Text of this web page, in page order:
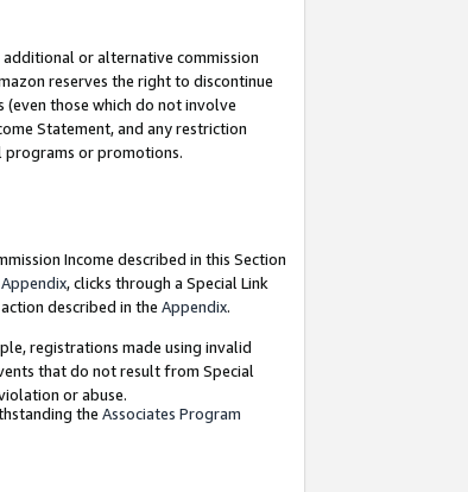
or alternative commission
reserves the right to discontinue
those which do not involve
Statement, and any restriction
programs or promotions.
Income described in this Section
Appendix, clicks through a Special Link
described in the Appendix.
registrations made using invalid
that do not result from Special
or abuse.
the Associates Program